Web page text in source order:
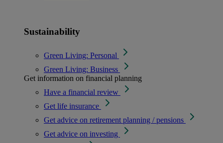
Sustainability
Green Living: Personal
Green Living: Business
Get information on financial planning
Have a financial review
Get life insurance
Get advice on retirement planning / pensions
Get advice on investing